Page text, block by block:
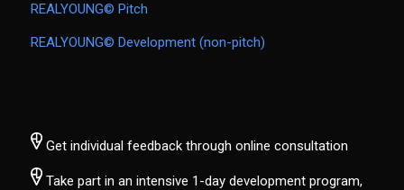
REALYOUNG© Pitch
REALYOUNG© Development (non-pitch)
Get individual feedback through online consultation
Take part in an intensive 1-day development program,